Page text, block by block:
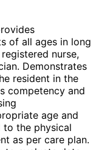
of all ages in long
nurse,
Demonstrates
resident in the
competency and
age and
to the physical
as per care plan.